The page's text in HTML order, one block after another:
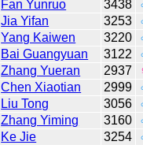
Fan Yunruo 3438
Jia Yifan 3253
Yang Kaiwen 3220
Bai Guangyuan 3122
Zhang Yueran 2937
Chen Xiaotian 2999
Liu Tong 3056
Zhang Yiming 3160
Ke Jie 3254